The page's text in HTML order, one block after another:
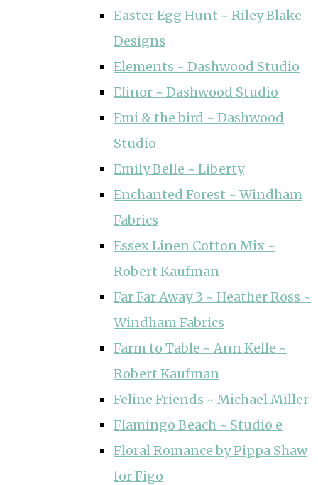
Easter Egg Hunt ~ Riley Blake
Designs
Elements ~ Dashwood Studio
Elinor ~ Dashwood Studio
Emi & the bird ~ Dashwood
Studio
Emily Belle ~ Liberty
Enchanted Forest ~ Windham
Fabrics
Essex Linen Cotton Mix ~
Robert Kaufman
Far Far Away 3 ~ Heather Ross ~
Windham Fabrics
Farm to Table ~ Ann Kelle ~
Robert Kaufman
Feline Friends ~ Michael Miller
Flamingo Beach ~ Studio e
Floral Romance by Pippa Shaw
for Figo